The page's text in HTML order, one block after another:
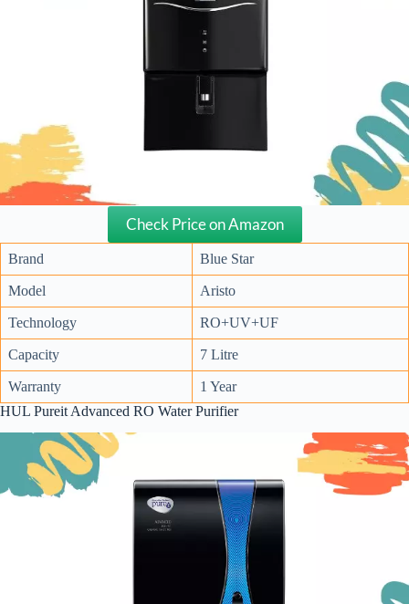
Check Price on Amazon
Brand Blue Star
Model Aristo
Technology RO+UV+UF
Capacity 7 Litre
Warranty
1 Year
HUL Pureit Advanced RO Water Purifier